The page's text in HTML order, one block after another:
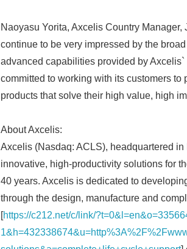
Naoyasu Yorita, Axcelis Country
continue to be very impressed by the
advanced capabilities provided by
committed to working with its customers
products that solve their high value, high
About Axcelis:
Axcelis (Nasdaq: ACLS), headquartered
innovative, high-productivity solutions for
40 years. Axcelis is dedicated to
through the design, manufacture and
[https://c212.net/c/link/